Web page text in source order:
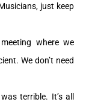
just keep
where we
We don’t need
terrible. It’s all